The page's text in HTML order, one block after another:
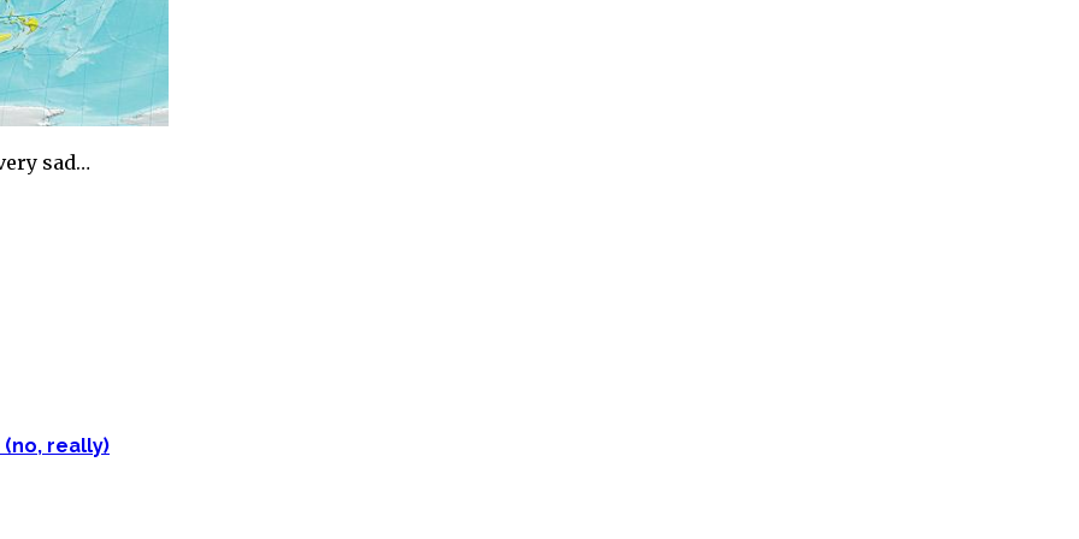
sad…
(no, really)